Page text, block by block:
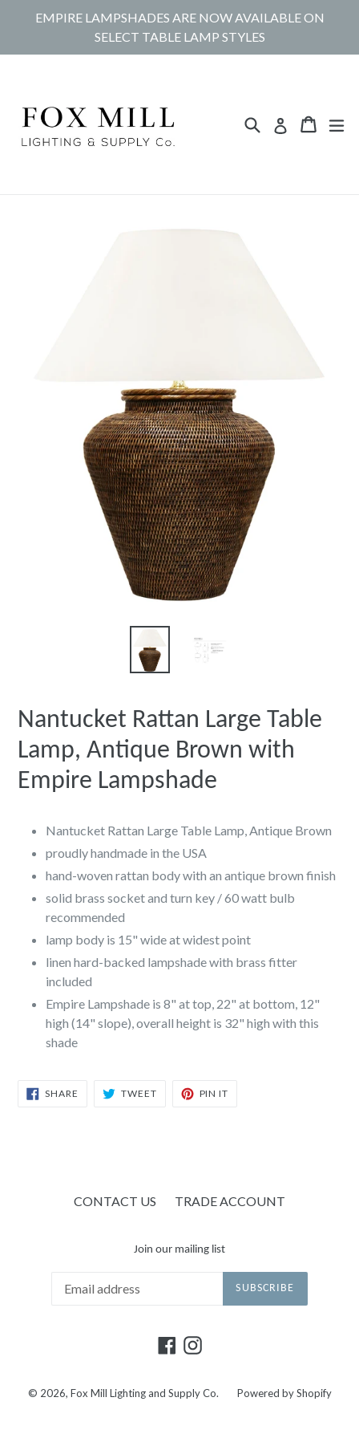
EMPIRE LAMPSHADES ARE NOW AVAILABLE ON
SELECT TABLE LAMP STYLES
Search Log in Cart
Cart
Nantucket Rattan Large Table
Lamp, Antique Brown with
Empire Lampshade
Nantucket Rattan Large Table Lamp, Antique Brown
proudly handmade in the USA
hand-woven rattan body with an antique brown finish
solid brass socket and turn key / 60 watt bulb
recommended
lamp body is 15" wide at widest point
linen hard-backed lampshade with brass fitter
included
Empire Lampshade is 8" at top, 22" at bottom, 12"
high (14" slope), overall height is 32" high with this
shade
SHARE SHARE
TWEETTWEET
PIN IT
CONTACT US TRADE ACCOUNT
Join our mailing list
SUBSCRIBE
FacebookInstagram
© 2026, Fox Mill Lighting and Supply Co. Powered by Shopify